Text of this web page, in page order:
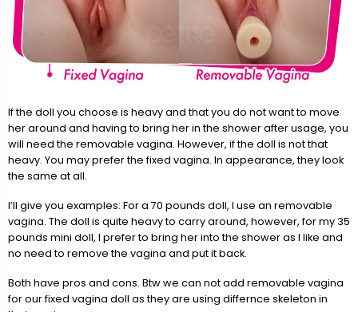
If the doll you choose is heavy and that you do not want to move
her around and having to bring her in the shower after usage, you
will need the removable vagina. However, if the doll is not that
heavy. You may prefer the fixed vagina. In appearance, they look
the same at all.
I’ll give you examples: For a 70 pounds doll, I use an removable
vagina. The doll is quite heavy to carry around, however, for my 35
pounds mini doll, I prefer to bring her into the shower as I like and
no need to remove the vagina and put it back.
Both have pros and cons. Btw we can not add removable vagina
for our fixed vagina doll as they are using differnce skeleton in